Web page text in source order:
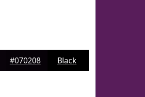
#070208 Black